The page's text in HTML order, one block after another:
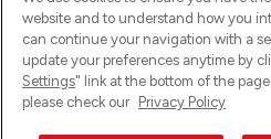
Ups! Da ist was schief gelaufen.
versuche es erneut.
website and to understand how you
can continue your navigation with a
update your preferences anytime by
Settings" link at the bottom of the
please check our Privacy Policy